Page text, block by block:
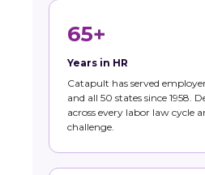
65+
Years in HR
Catapult has served
and all 50 states since 1958.
across every labor law cycle
challenge.